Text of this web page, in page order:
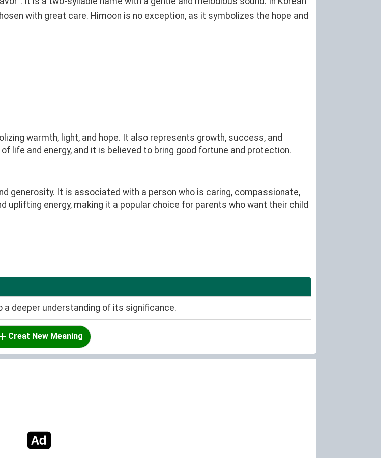
with great care. Himoon is no exception, as it symbolizes the hope and
warmth, light, and hope. It also represents growth, success, and
life and energy, and it is believed to bring good fortune and protection.
generosity. It is associated with a person who is caring, compassionate,
uplifting energy, making it a popular choice for parents who want their child
deeper understanding of its significance.
Creat New Meaning